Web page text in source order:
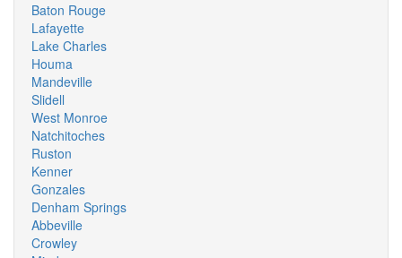
Baton Rouge
Lafayette
Lake Charles
Houma
Mandeville
Slidell
West Monroe
Natchitoches
Ruston
Kenner
Gonzales
Denham Springs
Abbeville
Crowley